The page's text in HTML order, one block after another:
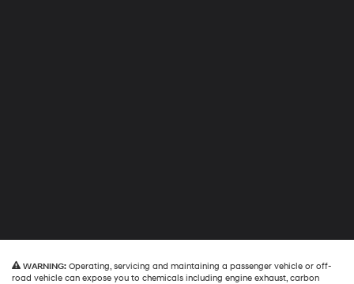
WARNING: Operating, servicing and maintaining a passenger vehicle or off-
road vehicle can expose you to chemicals including engine exhaust, carbon